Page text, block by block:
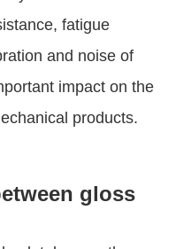
fatigue
and noise of
impact on the
products.
gloss